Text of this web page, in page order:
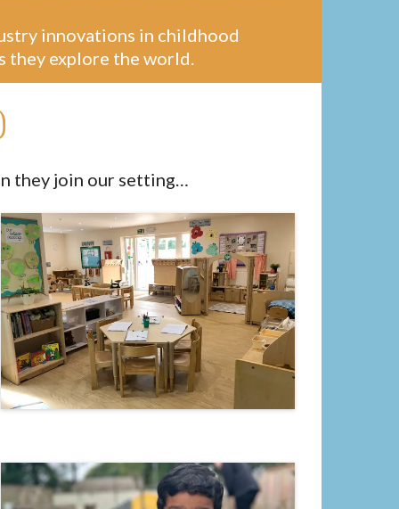
innovations in childhood
explore the world.
they join our setting…